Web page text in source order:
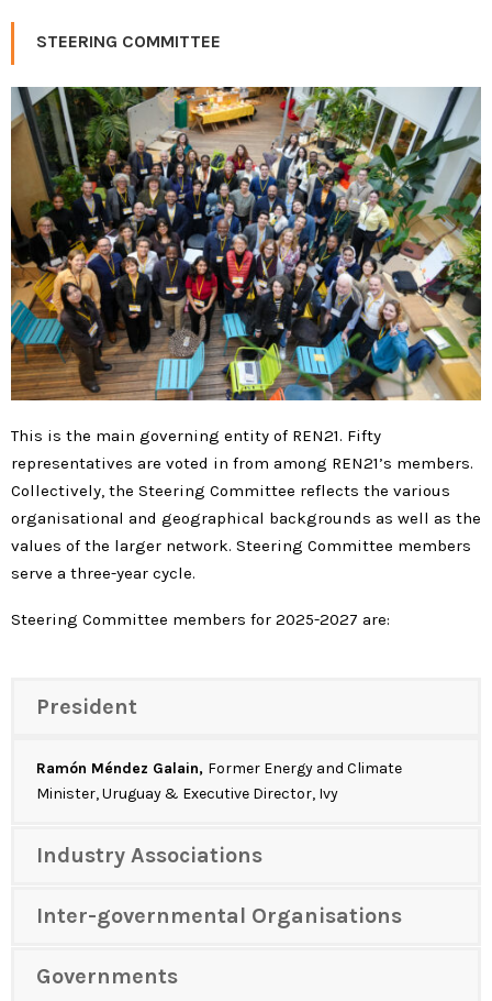
STEERING COMMITTEE
This is the main governing entity of REN21. Fifty
representatives are voted in from among REN21’s members.
Collectively, the Steering Committee reflects the various
organisational and geographical backgrounds as well as the
values of the larger network. Steering Committee members
serve a three-year cycle.
Steering Committee members for 2025-2027 are:
President
Ramón Méndez Galain, Former Energy and Climate
Minister, Uruguay & Executive Director, Ivy
Industry Associations
Inter-governmental Organisations
Governments